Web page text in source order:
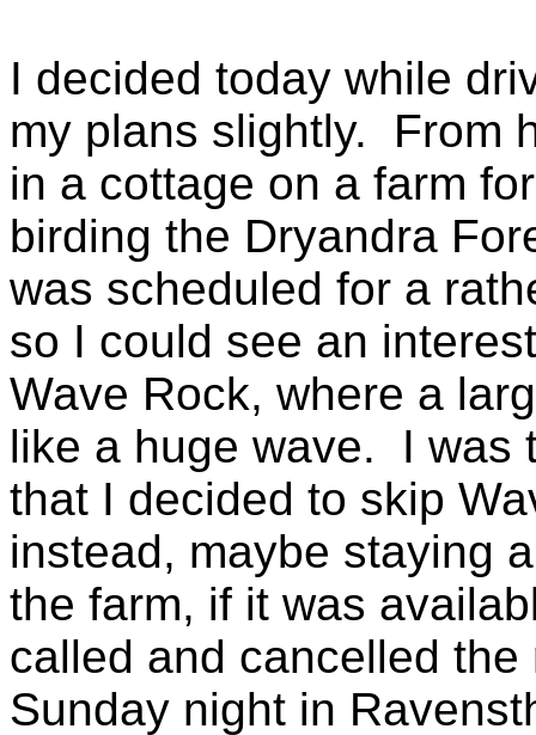
I decided today while
my plans slightly. From
in a cottage on a farm
birding the Dryandra
was scheduled for a
so I could see an
Wave Rock, where a
like a huge wave. I was
that I decided to skip
instead, maybe staying
the farm, if it was
called and cancelled
Sunday night in